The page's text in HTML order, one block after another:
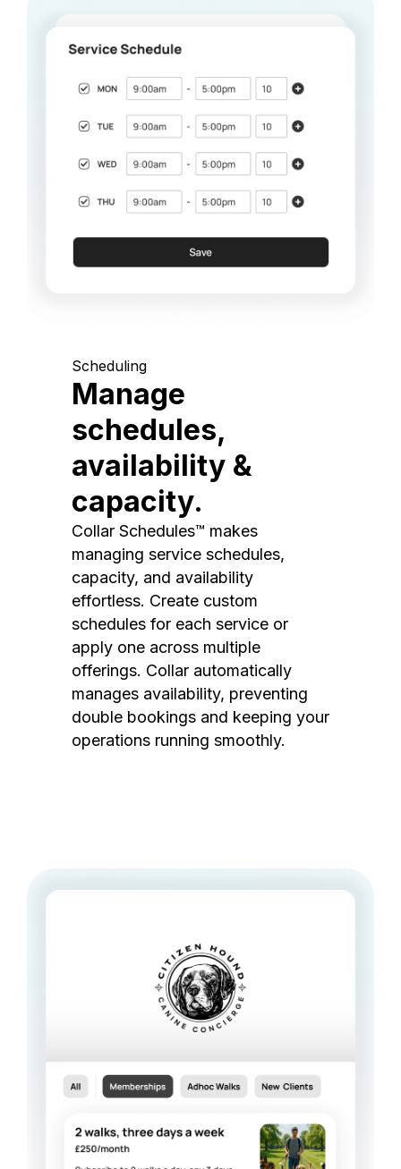
Scheduling
Manage
schedules,
availability &
capacity.
Collar Schedules™ makes
managing service schedules,
capacity, and availability
effortless. Create custom
schedules for each service or
apply one across multiple
offerings. Collar automatically
manages availability, preventing
double bookings and keeping your
operations running smoothly.